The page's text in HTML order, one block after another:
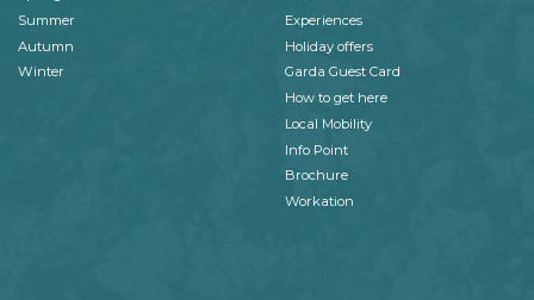
Summer
Autumn
Winter
Experiences
Holiday offers
Garda Guest Card
How to get here
Local Mobility
Info Point
Brochure
Workation